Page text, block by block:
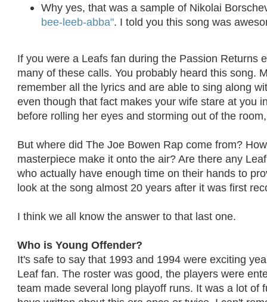
Why yes, that was a sample of Nikolai
bee-leeb-abba". I told you this song was
If you were a Leafs fan during the Passion Returns
many of these calls. You probably heard this song.
remember all the lyrics and are able to sing along
even though that fact makes your wife stare at you
before rolling her eyes and storming out of the
But where did The Joe Bowen Rap come from?
masterpiece make it onto the air? Are there any
who actually have enough time on their hands to
look at the song almost 20 years after it was first
I think we all know the answer to that last one.
Who is Young Offender?
It's safe to say that 1993 and 1994 were exciting
Leaf fan. The roster was good, the players were
team made several long playoff runs. It was a lot of